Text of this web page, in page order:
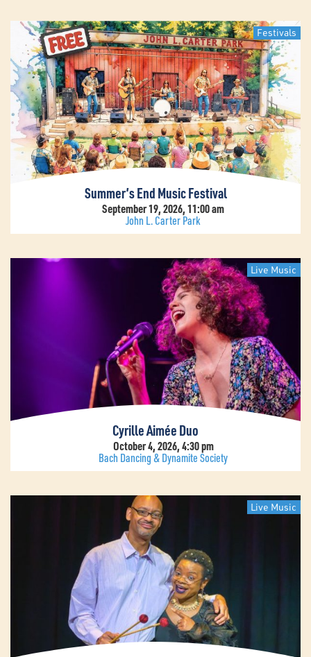
Festivals
Summer’s End Music Festival
September 19, 2026, 11:00 am
John L. Carter Park
Live Music
Cyrille Aimée Duo
October 4, 2026, 4:30 pm
Bach Dancing & Dynamite Society
Live Music